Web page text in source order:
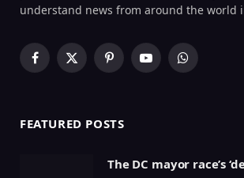
understand news from around the world
Facebook
X
PinterestYouTubeWhatsApp
FEATURED POSTS
The DC mayor race’s